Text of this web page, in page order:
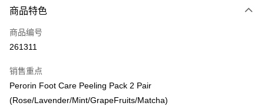
信用卡一次付清
网上银行
只有马来亚银行、联昌国际银行、大众银行、兴业银行、香港隆丰银行、伊
斯兰银行、AmBank、BSN Bank
Touch 'n Go
Boost
商品特色
商品编号
261311
销售重点
Perorin Foot Care Peeling Pack 2 Pair
(Rose/Lavender/Mint/GrapeFruits/Matcha)